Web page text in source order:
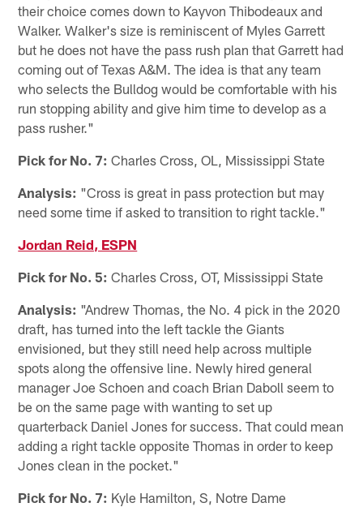
their choice comes down to Kayvon Thibodeaux and
Walker. Walker's size is reminiscent of Myles Garrett
but he does not have the pass rush plan that Garrett had
coming out of Texas A&M. The idea is that any team
who selects the Bulldog would be comfortable with his
run stopping ability and give him time to develop as a
pass rusher."
Pick for No. 7: Charles Cross, OL, Mississippi State
Analysis: "Cross is great in pass protection but may
need some time if asked to transition to right tackle."
Jordan Reid, ESPN
Pick for No. 5: Charles Cross, OT, Mississippi State
Analysis: "Andrew Thomas, the No. 4 pick in the 2020
draft, has turned into the left tackle the Giants
envisioned, but they still need help across multiple
spots along the offensive line. Newly hired general
manager Joe Schoen and coach Brian Daboll seem to
be on the same page with wanting to set up
quarterback Daniel Jones for success. That could mean
adding a right tackle opposite Thomas in order to keep
Jones clean in the pocket."
Pick for No. 7: Kyle Hamilton, S, Notre Dame